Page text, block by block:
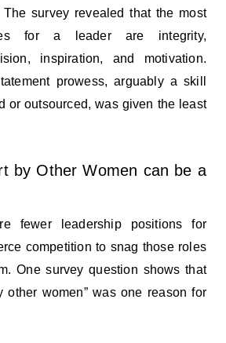
The survey revealed that the most
for a leader are integrity,
inspiration, and motivation.
prowess, arguably a skill
or outsourced, was given the least
by Other Women can be a
fewer leadership positions for
competition to snag those roles
One survey question shows that
other women” was one reason for